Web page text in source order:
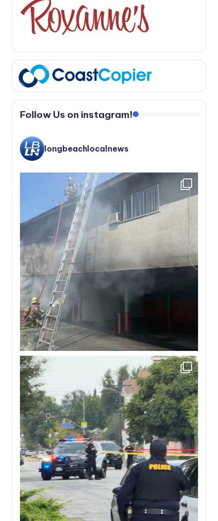
Follow Us on instagram!
longbeachlocalnews